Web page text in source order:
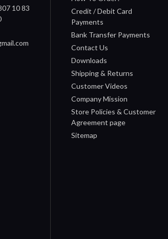
10 83
Credit / Debit Card
Payments
Bank Transfer Payments
Contact Us
Downloads
Shipping & Returns
Customer Videos
Company Mission
Store Policies & Customer
Agreement page
Sitemap